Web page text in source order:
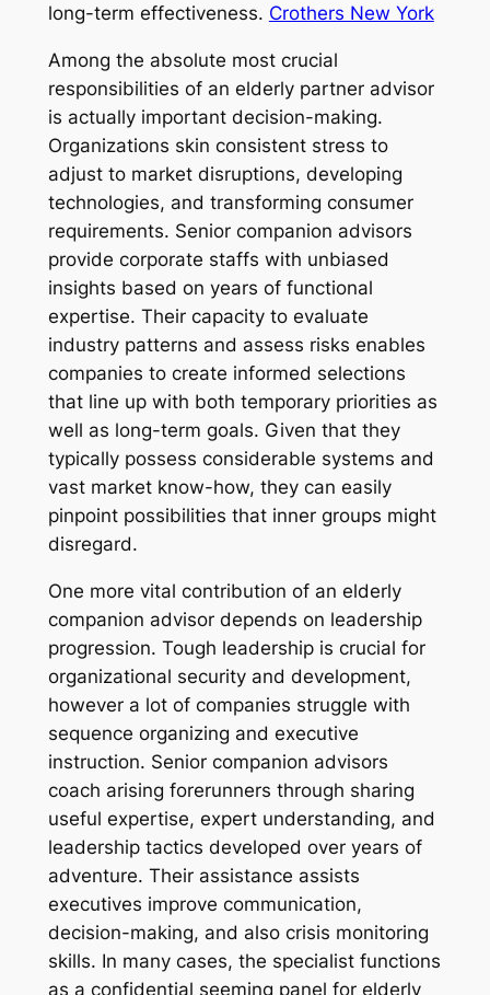
long-term effectiveness. Crothers New York
Among the absolute most crucial
responsibilities of an elderly partner advisor
is actually important decision-making.
Organizations skin consistent stress to
adjust to market disruptions, developing
technologies, and transforming consumer
requirements. Senior companion advisors
provide corporate staffs with unbiased
insights based on years of functional
expertise. Their capacity to evaluate
industry patterns and assess risks enables
companies to create informed selections
that line up with both temporary priorities as
well as long-term goals. Given that they
typically possess considerable systems and
vast market know-how, they can easily
pinpoint possibilities that inner groups might
disregard.
One more vital contribution of an elderly
companion advisor depends on leadership
progression. Tough leadership is crucial for
organizational security and development,
however a lot of companies struggle with
sequence organizing and executive
instruction. Senior companion advisors
coach arising forerunners through sharing
useful expertise, expert understanding, and
leadership tactics developed over years of
adventure. Their assistance assists
executives improve communication,
decision-making, and also crisis monitoring
skills. In many cases, the specialist functions
as a confidential seeming panel for elderly